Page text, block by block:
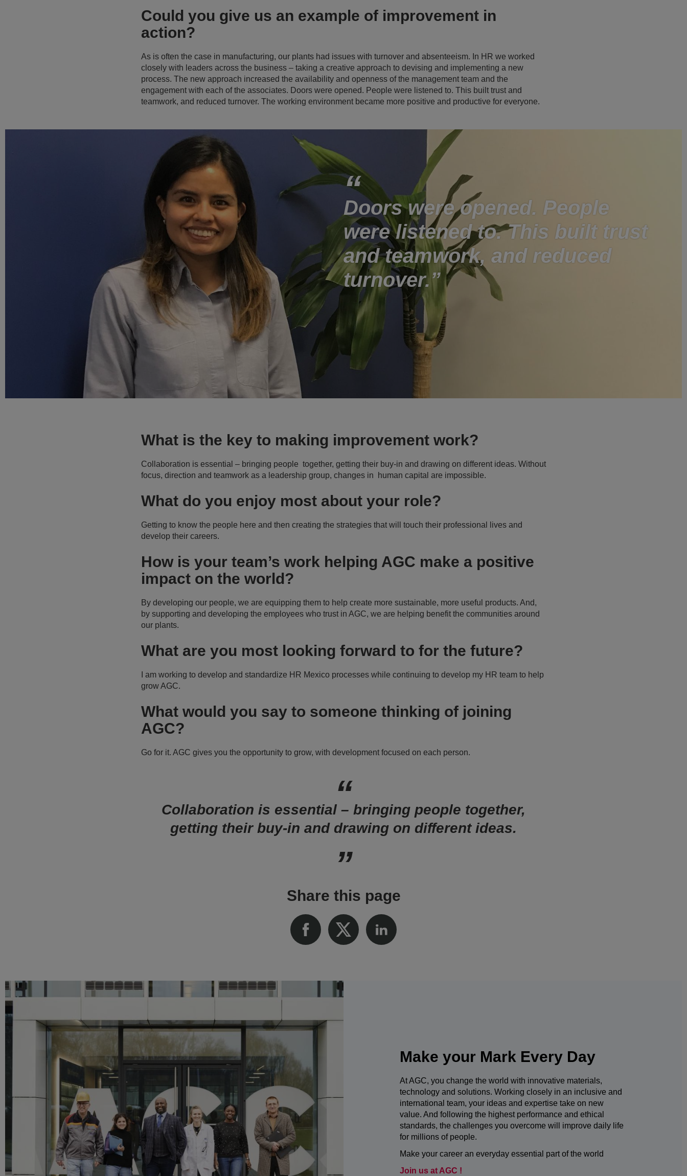
Could you give us an example of improvement in
action?
As is often the case in manufacturing, our plants had issues with turnover and absenteeism. In HR we worked
closely with leaders across the business – taking a creative approach to devising and implementing a new
process. The new approach increased the availability and openness of the management team and the
engagement with each of the associates. Doors were opened. People were listened to. This built trust and
teamwork, and reduced turnover. The working environment became more positive and productive for everyone.
Doors were opened. People
were listened to. This built trust
and teamwork, and reduced
turnover.
What is the key to making improvement work?
Collaboration is essential – bringing people together, getting their buy-in and drawing on different ideas. Without
focus, direction and teamwork as a leadership group, changes in human capital are impossible.
What do you enjoy most about your role?
Getting to know the people here and then creating the strategies that will touch their professional lives and
develop their careers.
How is your team’s work helping AGC make a positive
impact on the world?
By developing our people, we are equipping them to help create more sustainable, more useful products. And,
by supporting and developing the employees who trust in AGC, we are helping benefit the communities around
our plants.
What are you most looking forward to for the future?
I am working to develop and standardize HR Mexico processes while continuing to develop my HR team to help
grow AGC.
What would you say to someone thinking of joining
AGC?
Go for it. AGC gives you the opportunity to grow, with development focused on each person.
Collaboration is essential – bringing people together,
getting their buy-in and drawing on different ideas.
Share this page
Make your Mark Every Day
At AGC, you change the world with innovative materials,
technology and solutions. Working closely in an inclusive and
international team, your ideas and expertise take on new
value. And following the highest performance and ethical
standards, the challenges you overcome will improve daily life
for millions of people.
Make your career an everyday essential part of the world
Join us at AGC !